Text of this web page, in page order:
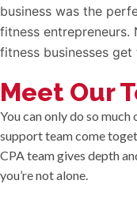
business was the
fitness entrepreneurs.
fitness businesses
Meet Our
You can only do so much
support team come
CPA team gives depth
you’re not alone.